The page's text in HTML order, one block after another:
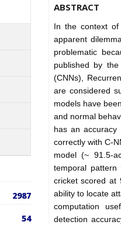
2987
54
ABSTRACT
In the context
apparent
problematic
published by
(CNNs),
are considered
models have
and normal
has an
correctly with C-
model (~ 91.5-
temporal
cricket scored at
ability to locate
computation
detection